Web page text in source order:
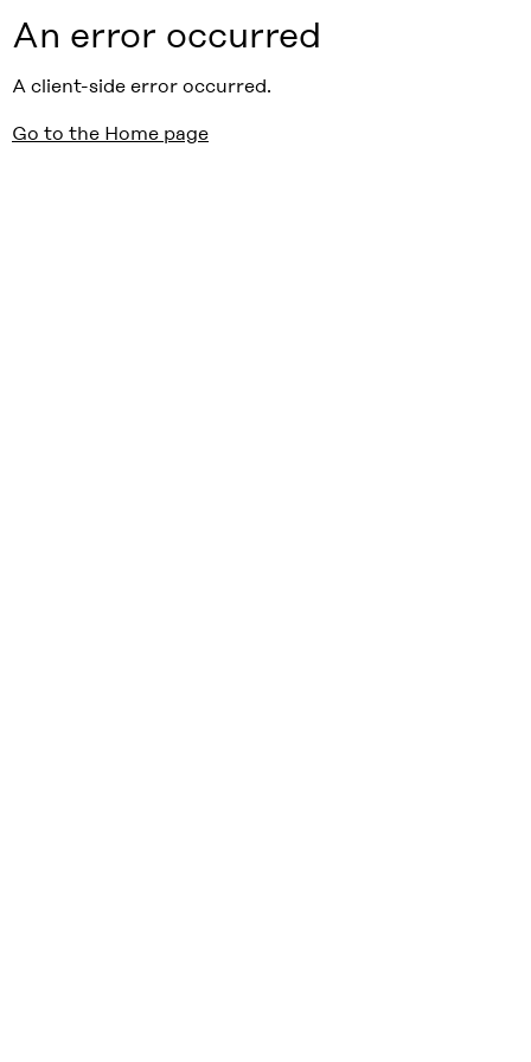
An error occurred
A client-side error occurred.
Go to the Home page